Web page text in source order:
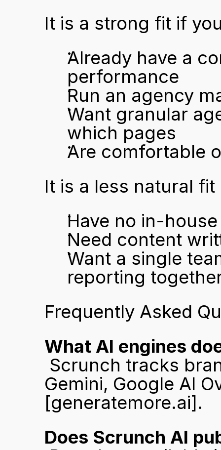
It is a strong fit if
Already have a
performance
Run an agency
Want granular
which pages
Are comfortable
It is a less natural fit
Have no in-
Need content
Want a single
reporting
Frequently Asked
What AI engines
[generatemore.ai].
Does Scrunch AI